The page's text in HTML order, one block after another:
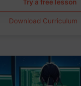
Try a free lesson
Download Curriculum